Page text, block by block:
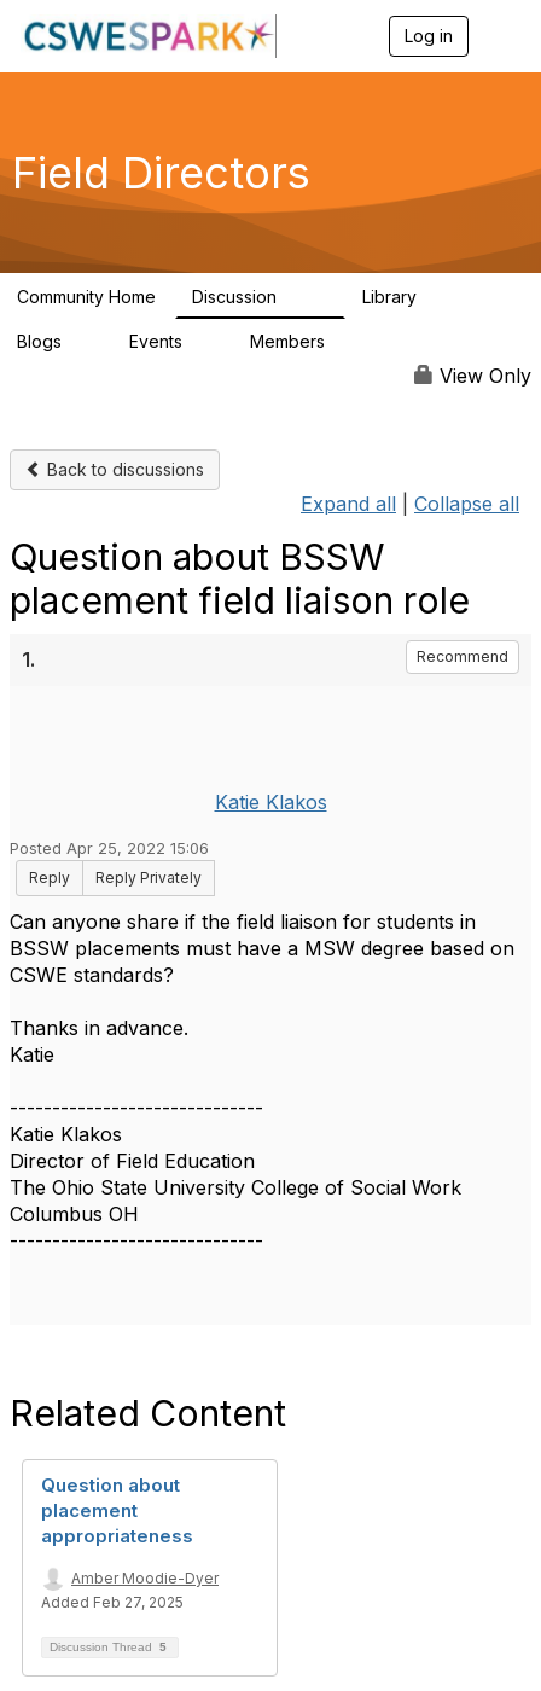
Log in
g
a
Field Directors
Community Home Discussion Library
Blogs Events Members
View Only
Back to discussions
Expand all Collapse all
Question about BSSW
placement field liaison role
1. Recommend
Katie Klakos
Posted Apr 25, 2022 15:06
Reply
Reply Privately
Can anyone share if the field liaison for students in
BSSW placements must have a MSW degree based on
CSWE standards?
Thanks in advance.
Katie
------------------------------
Katie Klakos
Director of Field Education
The Ohio State University College of Social Work
Columbus OH
------------------------------
Related Content
Question about
placement
appropriateness
Amber Moodie-Dyer
Added Feb 27, 2025
Discussion Thread 5